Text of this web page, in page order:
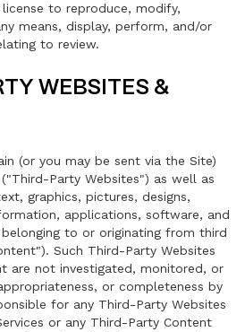
to reproduce, modify,
means, display, perform, and/or
to review.
WEBSITES &
(or you may be sent via the Site)
Party Websites") as well as
graphics, pictures, designs,
applications, software, and
to or originating from third
Such Third-Party Websites
are not investigated, monitored, or
or completeness by
for any Third-Party Websites
or any Third-Party Content